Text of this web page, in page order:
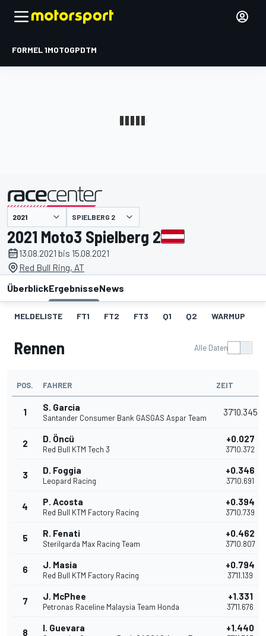
FORMEL 1MOTOGPDTM
SPIELBERG 2
2021 Moto3 Spielberg 2
13.08.2021 bis 15.08.2021
Red Bull Ring, AT
ÜberblickErgebnisseNews
MELDELISTE FT1 FT2 FT3 Q1 Q2 WARMUP
Rennen Alle Daten
POS. FAHRER ZEIT
1 S. Garcia
Santander Consumer Bank GASGAS Aspar Team
37'10.345
2 D. Öncü
Red Bull KTM Tech 3
+0.027
37'10.372
3 D. Foggia
Leopard Racing
+0.346
37'10.691
4 P. Acosta
Red Bull KTM Factory Racing
+0.394
37'10.739
5 R. Fenati
Sterilgarda Max Racing Team
+0.462
37'10.807
6 J. Masia
Red Bull KTM Factory Racing
+0.794
37'11.139
7 J. McPhee
Petronas Raceline Malaysia Team Honda
+1.331
37'11.676
8 I. Guevara +1.440